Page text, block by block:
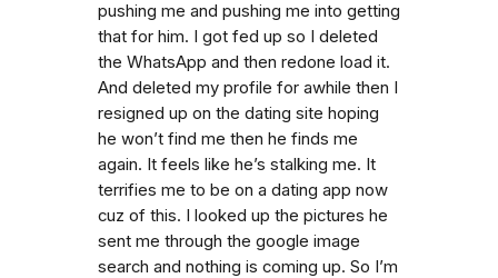
pushing me and pushing me into getting
that for him. I got fed up so I deleted
the WhatsApp and then redone load it.
And deleted my profile for awhile then I
resigned up on the dating site hoping
he won’t find me then he finds me
again. It feels like he’s stalking me. It
terrifies me to be on a dating app now
cuz of this. I looked up the pictures he
sent me through the google image
search and nothing is coming up. So I’m